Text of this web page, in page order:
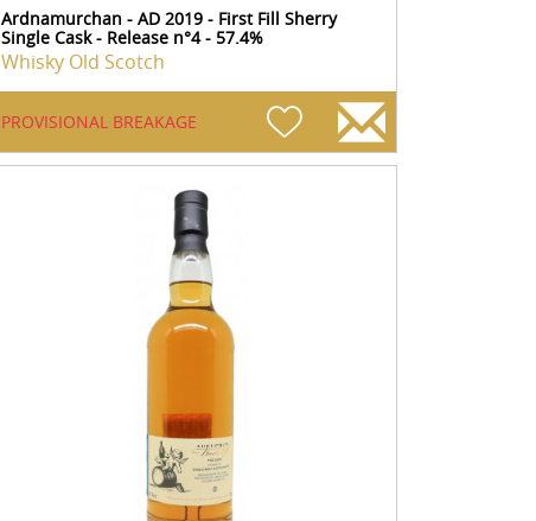
Ardnamurchan - AD 2019 - First Fill Sherry
Single Cask - Release n°4 - 57.4%
Whisky Old Scotch
PROVISIONAL BREAKAGE